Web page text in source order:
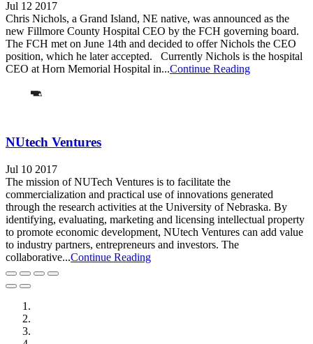
Jul 12 2017
Chris Nichols, a Grand Island, NE native, was announced as the
new Fillmore County Hospital CEO by the FCH governing board.
The FCH met on June 14th and decided to offer Nichols the CEO
position, which he later accepted. Currently Nichols is the hospital
CEO at Horn Memorial Hospital in...Continue Reading
NUtech Ventures
Jul 10 2017
The mission of NUTech Ventures is to facilitate the
commercialization and practical use of innovations generated
through the research activities at the University of Nebraska. By
identifying, evaluating, marketing and licensing intellectual property
to promote economic development, NUtech Ventures can add value
to industry partners, entrepreneurs and investors. The
collaborative...Continue Reading